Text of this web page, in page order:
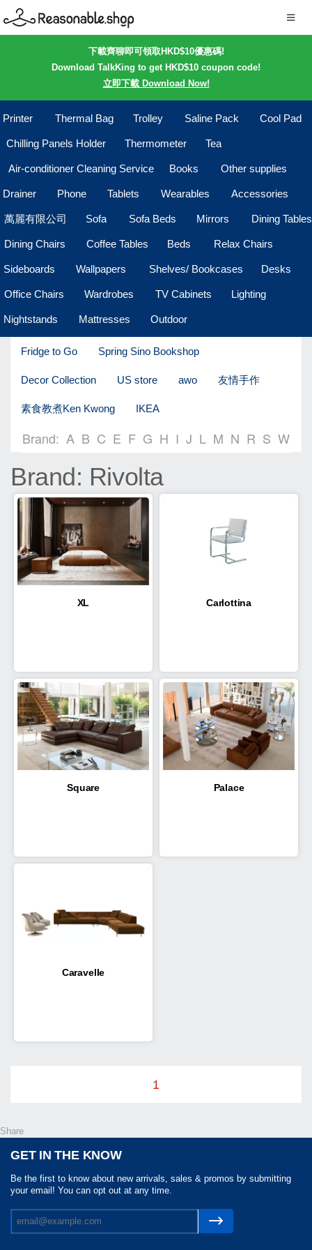
下載齊聊即可領取HKD$10優惠碼!
Download TalkKing to get HKD$10 coupon code!
立即下載 Download Now!
Printer Thermal Bag Trolley Saline Pack Cool Pad
Chilling Panels Holder Thermometer Tea
Air-conditioner Cleaning Service Books Other supplies
Drainer Phone Tablets Wearables Accessories
萬麗有限公司 Sofa Sofa Beds Mirrors Dining Tables
Dining Chairs Coffee Tables Beds Relax Chairs
Sideboards Wallpapers Shelves/ Bookcases Desks
Office Chairs Wardrobes TV Cabinets Lighting
Nightstands Mattresses Outdoor
Fridge to Go Spring Sino Bookshop
Decor Collection US store awo 友情手作
素食教煮Ken Kwong IKEA
Brand: A B C E F G H I J L M N R S W
Brand: Rivolta
XL Carlottina
Square Palace
Caravelle
1
Share
GET IN THE KNOW
Be the first to know about new arrivals, sales & promos by submitting
your email! You can opt out at any time.